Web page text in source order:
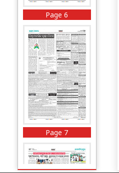
Page 6
Page 7